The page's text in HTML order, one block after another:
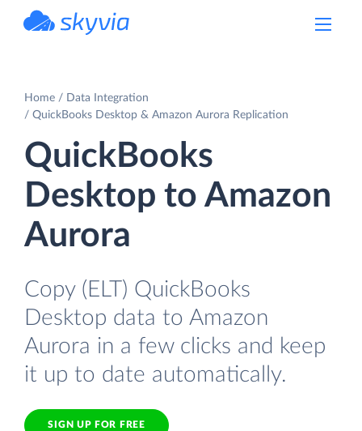
Home
Data Integration
QuickBooks Desktop & Amazon Aurora Replication
QuickBooks
Desktop to Amazon
Aurora
Copy (ELT) QuickBooks
Desktop data to Amazon
Aurora in a few clicks and keep
it up to date automatically.
SIGN UP FOR FREE